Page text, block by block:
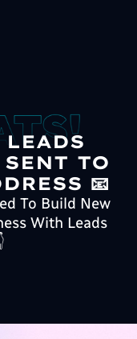
TO
📧
To Build New
With Leads